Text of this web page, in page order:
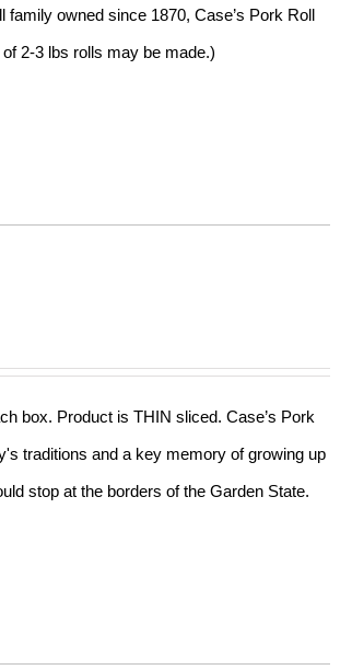
owned since 1870, Case’s Pork Roll
2-3 lbs rolls may be made.)
box. Product is THIN sliced. Case’s Pork
traditions and a key memory of growing up
stop at the borders of the Garden State.